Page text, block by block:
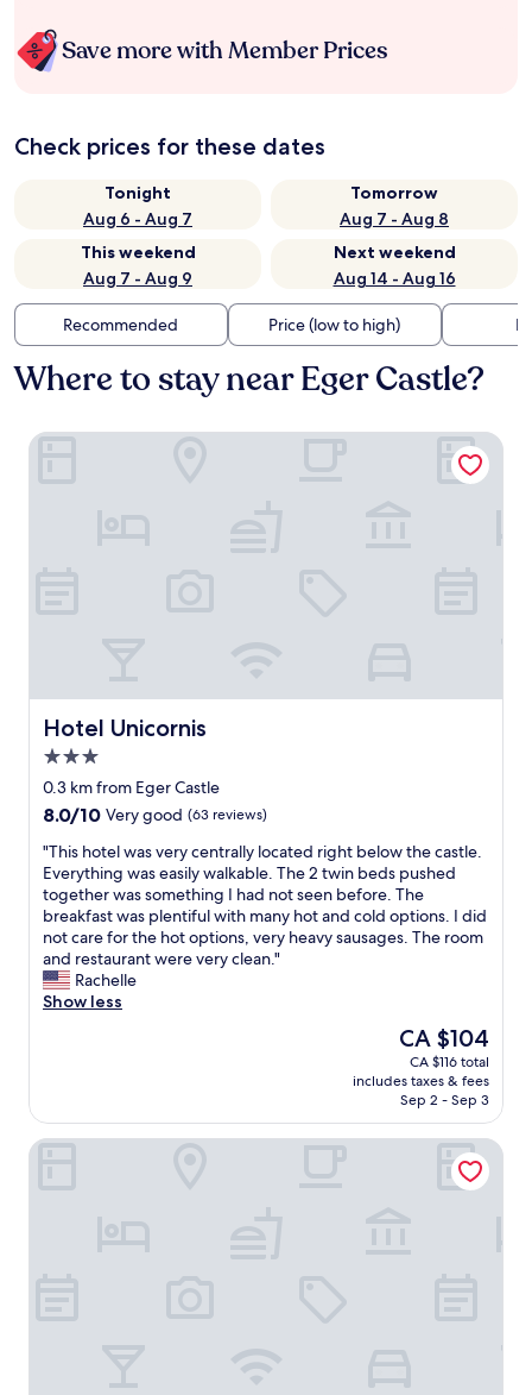
Save more with Member Prices
Check prices for these dates
Tonight
Aug 6 - Aug 7
Tomorrow
Aug 7 - Aug 8
This weekend
Aug 7 - Aug 9
Next weekend
Aug 14 - Aug 16
Recommended Price (low to high)
Where to stay near Eger Castle?
Hotel Unicornis
Hotel Unicornis
3.0
star
property
0.3 km from Eger Castle
8.0
of
10,
Very
good,
(63
reviews)
8.0/10 Very good (63 reviews)
"
T
h
i
s
h
o
t
v
"This hotel was very centrally located right below the castle.
Everything was easily walkable. The 2 twin beds pushed
together was something I had not seen before. The
breakfast was plentiful with many hot and cold options. I did
not care for the hot options, very heavy sausages. The room
and restaurant were very clean."
Rachelle
Show less
The
price
is
CA $104
CA $104
CA $116 total
includes taxes & fees
Sep 2 - Sep 3
Hotel Unicornis
Villa Bérc